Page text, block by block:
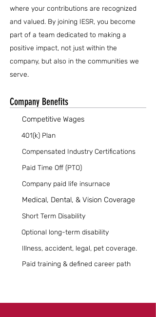
where your contributions are recognized
and valued. By joining IESR, you become
part of a team dedicated to making a
positive impact, not just within the
company, but also in the communities we
serve.
Company Benefits
Competitive Wages
401(k) Plan
Compensated Industry Certifications
Paid Time Off (PTO)
Company paid life insurnace
Medical, Dental, & Vision Coverage
Short Term Disability
Optional long-term disability
Illness, accident, legal, pet coverage.
Paid training & defined career path